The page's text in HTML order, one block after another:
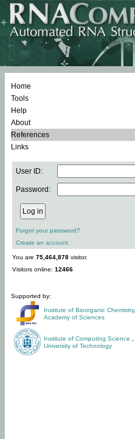
Home
Tools
Help
About
References
Links
User ID:
Password:
Forgot your password?
Create an account
You are 75,464,878 visitor.
Visitors online: 12466
Supported by:
Institute of Bioorganic Chemistry,
Academy of Sciences
Institute of Computing Science
University of Technology